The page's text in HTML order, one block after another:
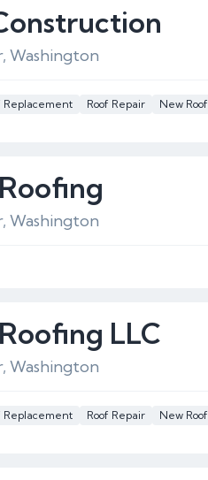
Washington
Replacement Roof Repair New Roof
Washington
LLC
Washington
Replacement Roof Repair New Roof